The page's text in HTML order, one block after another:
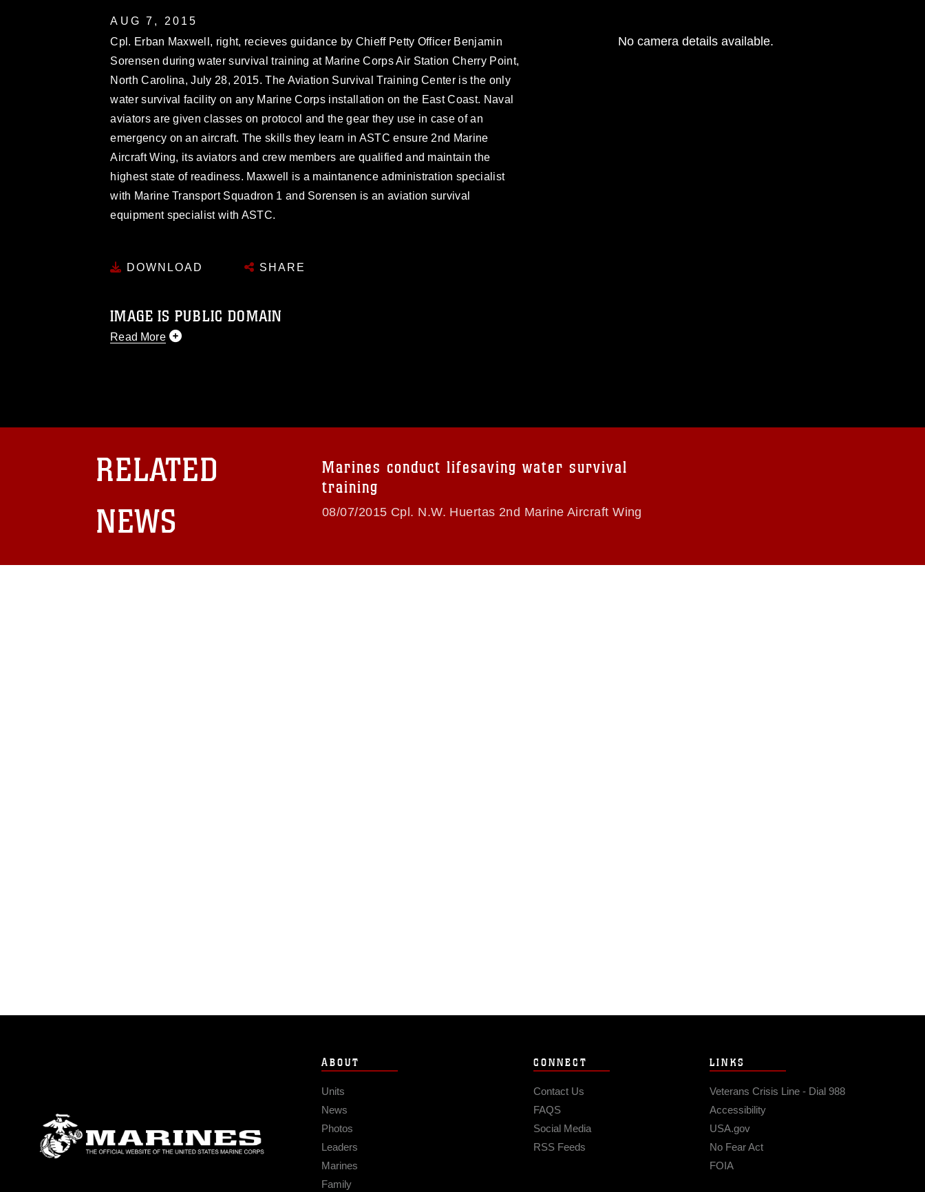
AUG 7, 2015
Cpl. Erban Maxwell, right, recieves guidance by Chieff Petty Officer Benjamin
Sorensen during water survival training at Marine Corps Air Station Cherry Point,
North Carolina, July 28, 2015. The Aviation Survival Training Center is the only
water survival facility on any Marine Corps installation on the East Coast. Naval
aviators are given classes on protocol and the gear they use in case of an
emergency on an aircraft. The skills they learn in ASTC ensure 2nd Marine
Aircraft Wing, its aviators and crew members are qualified and maintain the
highest state of readiness. Maxwell is a maintanence administration specialist
with Marine Transport Squadron 1 and Sorensen is an aviation survival
equipment specialist with ASTC.
DOWNLOAD SHARE
IMAGE IS PUBLIC DOMAIN
Read More
regarding use of images of identifiable personnel, appearance of endorsement,
and related matters.
No camera details available.
RELATED
NEWS
Marines conduct lifesaving water survival
training
08/07/2015 Cpl. N.W. Huertas 2nd Marine Aircraft Wing
ABOUT
Units
News
Photos
Leaders
Marines
Family
CONNECT
Contact Us
FAQS
Social Media
RSS Feeds
LINKS
Veterans Crisis Line - Dial 988
Accessibility
USA.gov
No Fear Act
FOIA